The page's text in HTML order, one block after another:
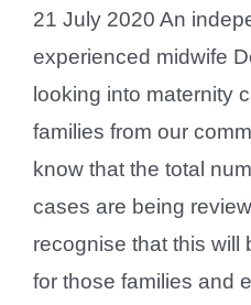
21 July 2020 An
experienced midwife
looking into maternity
families from our
know that the total
cases are being
recognise that this will
for those families and